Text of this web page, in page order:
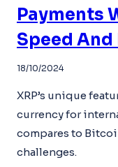
Payments
Speed And
18/10/2024
XRP’s unique
currency for
compares to
challenges.